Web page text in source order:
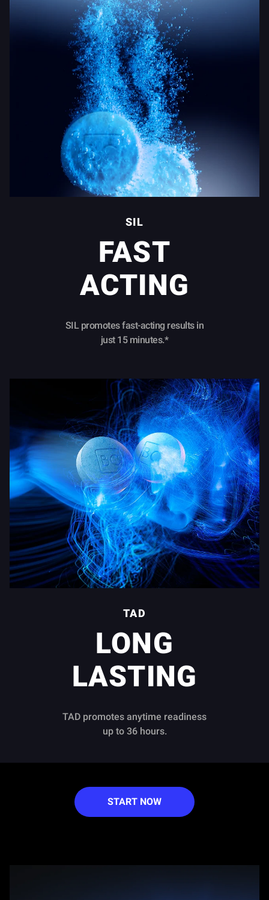
SIL
FAST
ACTING
SIL promotes fast-acting results in
just 15 minutes.*
TAD
LONG
LASTING
TAD promotes anytime readiness
up to 36 hours.
START NOW